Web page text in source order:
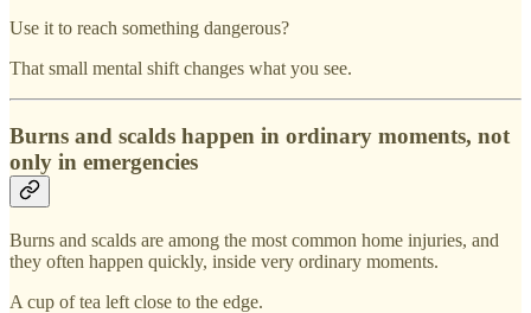
Use it to reach something dangerous?
That small mental shift changes what you see.
Burns and scalds happen in ordinary moments, not
only in emergencies
Burns and scalds are among the most common home injuries, and
they often happen quickly, inside very ordinary moments.
A cup of tea left close to the edge.